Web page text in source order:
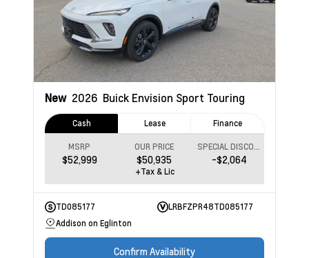
New 2026 Buick Envision Sport Touring
Cash Lease Finance
MSRP
$52,999
OUR PRICE
$50,935
SPECIAL DISCOUNT
-$2,064
+Tax & Lic
TD085177
LRBFZPR48TD085177
Addison on Eglinton
Confirm Availability